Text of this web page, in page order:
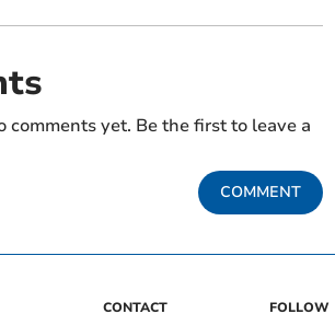
comments yet. Be the first to leave a
COMMENT
CONTACT FOLLOW